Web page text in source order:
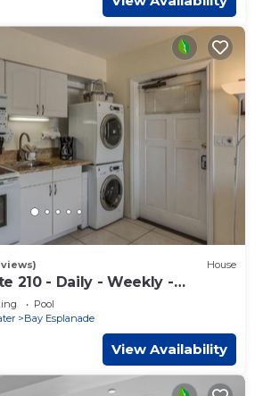
House
210 - Daily - Weekly -
Pool
Bay Esplanade
View Availability